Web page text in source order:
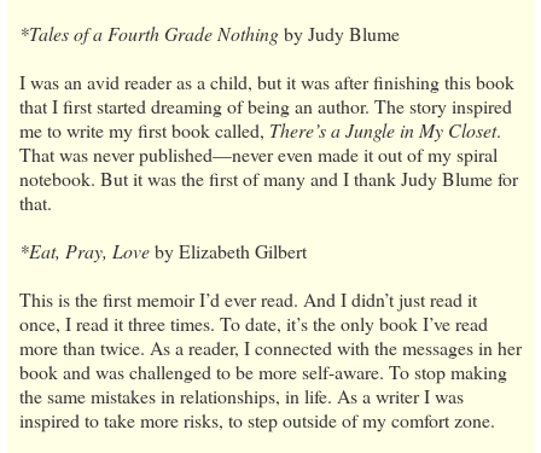
*Tales of a Fourth Grade Nothingby Judy Blume
I was an avid reader as a child, but it was after finishing this book
that I first started dreaming of being an author. The story inspired
me to write my first book called, There’s a Jungle in My Closet.
That was never published—never even made it out of my spiral
notebook. But it was the first of many and I thank Judy Blume for
that.
*Eat, Pray, Loveby Elizabeth Gilbert
This is the first memoir I’d ever read. And I didn’t just read it
once, I read it three times. To date, it’s the only book I’ve read
more than twice. As a reader, I connected with the messages in her
book and was challenged to be more self-aware. To stop making
the same mistakes in relationships, in life. As a writer I was
inspired to take more risks, to step outside of my comfort zone.